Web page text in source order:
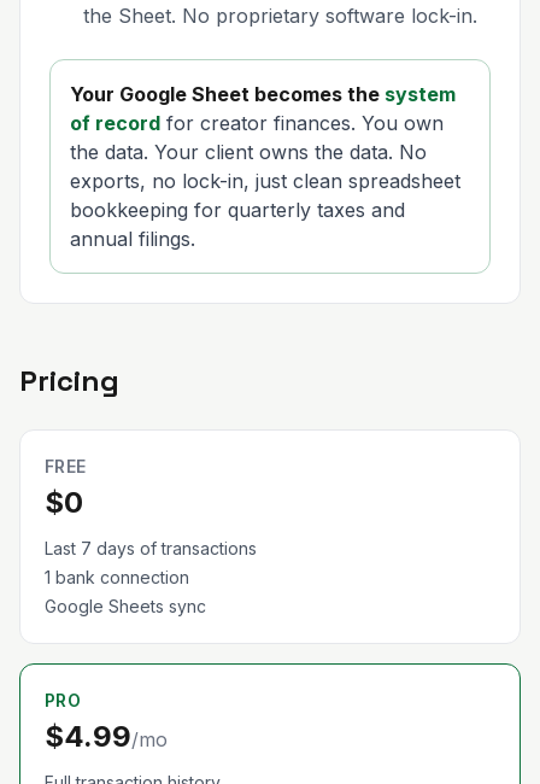
the Sheet. No proprietary software lock-in.
Your Google Sheet becomes the system
of record for creator finances. You own
the data. Your client owns the data. No
exports, no lock-in, just clean spreadsheet
bookkeeping for quarterly taxes and
annual filings.
Pricing
FREE
$0
Last 7 days of transactions
1 bank connection
Google Sheets sync
PRO
$4.99/mo